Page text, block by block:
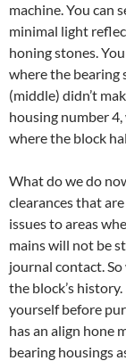
machine. You can
minimal light
honing stones.
where the bearing
(middle) didn’t
housing number
where the block
What do we do
clearances that
issues to areas
mains will not be
journal contact.
the block’s
yourself before
has an align hone
bearing housings